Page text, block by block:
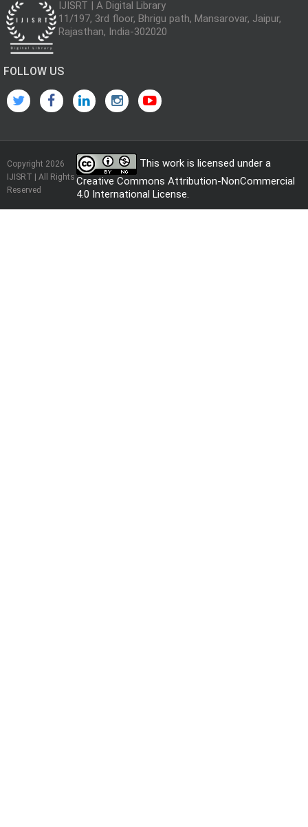
IJISRT | A Digital Library
11/197, 3rd floor, Bhrigu path, Mansarovar, Jaipur,
Rajasthan, India-302020
FOLLOW US
Copyright 2026
IJISRT | All Rights
Reserved
This work is licensed under a
Creative Commons Attribution-NonCommercial
4.0 International License.